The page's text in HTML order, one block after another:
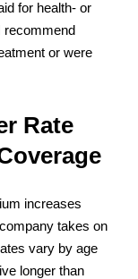
for health- or
recommend
or were
Rate
increases
takes on
vary by age
longer than